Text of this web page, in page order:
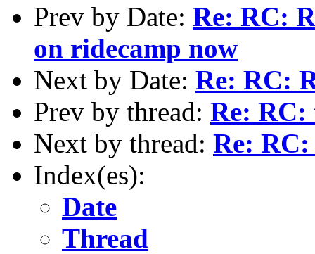
Prev by Date: Re: RC:
on ridecamp now
Next by Date: Re: RC:
Prev by thread: Re: RC:
Next by thread: Re:
Index(es):
Date
Thread